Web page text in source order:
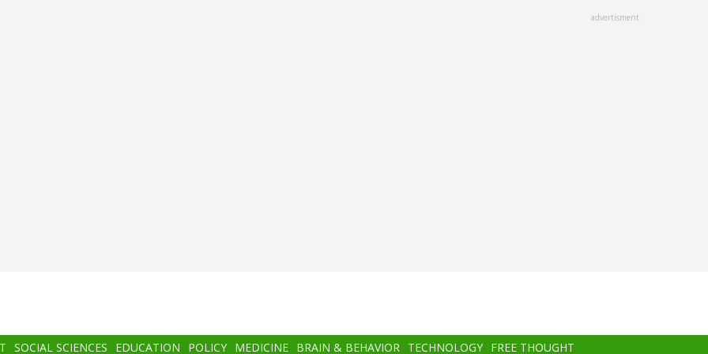
advertisment
SOCIAL SCIENCES EDUCATION POLICY MEDICINE BRAIN & BEHAVIOR TECHNOLOGY FREE THOUGHT